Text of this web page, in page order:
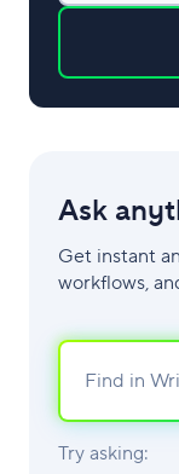
Ask
Get instant
workflows,
Try asking: